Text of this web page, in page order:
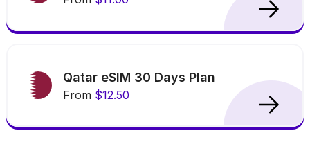
Qatar eSIM 30 Days Plan
From $12.50